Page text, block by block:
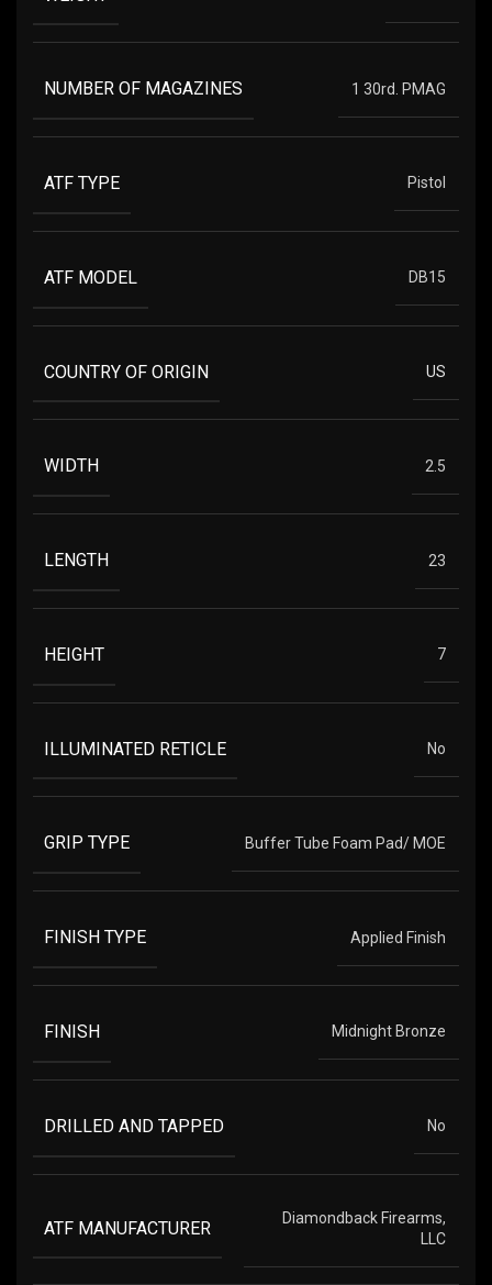
NUMBER OF MAGAZINES 1 30rd. PMAG
ATF TYPE Pistol
ATF MODEL DB15
COUNTRY OF ORIGIN US
WIDTH 2.5
LENGTH 23
HEIGHT 7
ILLUMINATED RETICLE No
GRIP TYPE Buffer Tube Foam Pad/ MOE
FINISH TYPE Applied Finish
FINISH Midnight Bronze
DRILLED AND TAPPED No
ATF MANUFACTURER
Diamondback Firearms,
LLC